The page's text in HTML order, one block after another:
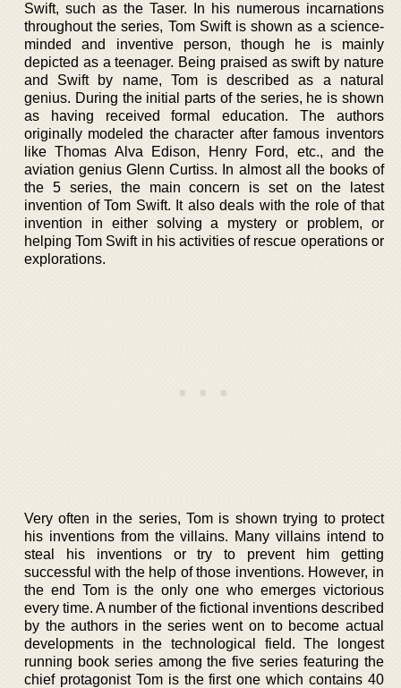
Swift, such as the Taser. In his numerous incarnations
throughout the series, Tom Swift is shown as a science-
minded and inventive person, though he is mainly
depicted as a teenager. Being praised as swift by nature
and Swift by name, Tom is described as a natural
genius. During the initial parts of the series, he is shown
as having received formal education. The authors
originally modeled the character after famous inventors
like Thomas Alva Edison, Henry Ford, etc., and the
aviation genius Glenn Curtiss. In almost all the books of
the 5 series, the main concern is set on the latest
invention of Tom Swift. It also deals with the role of that
invention in either solving a mystery or problem, or
helping Tom Swift in his activities of rescue operations or
explorations.
Very often in the series, Tom is shown trying to protect
his inventions from the villains. Many villains intend to
steal his inventions or try to prevent him getting
successful with the help of those inventions. However, in
the end Tom is the only one who emerges victorious
every time. A number of the fictional inventions described
by the authors in the series went on to become actual
developments in the technological field. The longest
running book series among the five series featuring the
chief protagonist Tom is the first one which contains 40